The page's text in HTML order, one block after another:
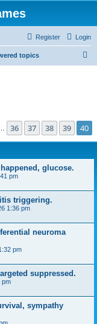
Login
Register
topics
4036 37 38 39 40
glucose.
pm
triggering.
1:36 pm
neuroma
pm
suppressed.
pm
sympathy